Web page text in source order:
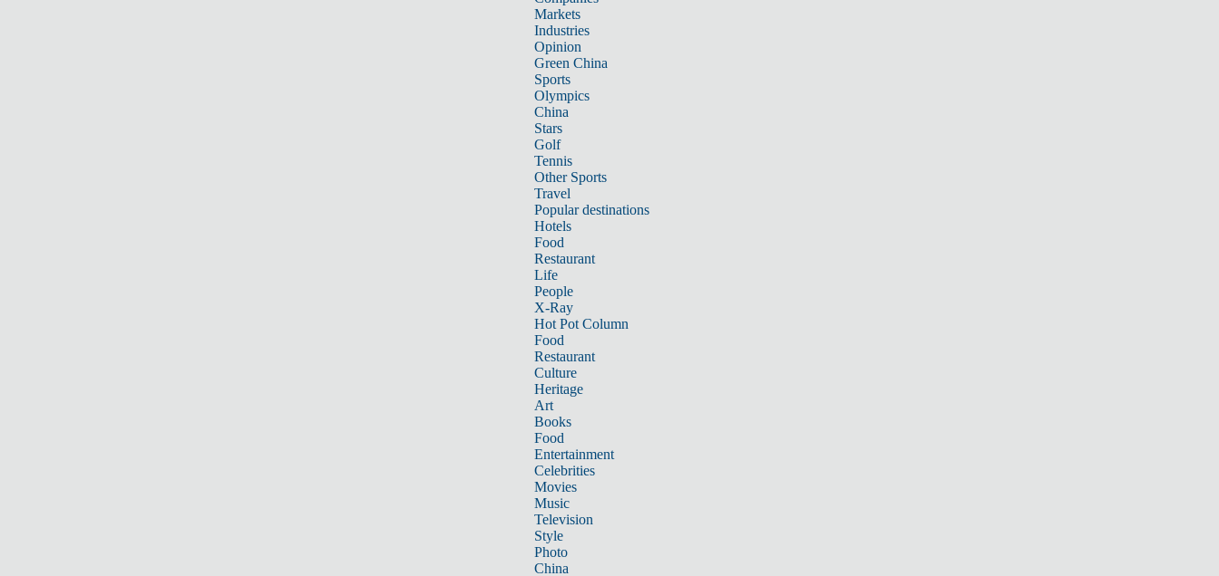
Markets
Industries
Opinion
Green China
Sports
Olympics
China
Stars
Golf
Tennis
Other Sports
Travel
Popular destinations
Hotels
Food
Restaurant
Life
People
X-Ray
Hot Pot Column
Food
Restaurant
Culture
Heritage
Art
Books
Food
Entertainment
Celebrities
Movies
Music
Television
Style
Photo
China